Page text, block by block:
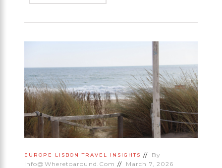
EUROPE LISBON TRAVEL INSIGHTS
By
Info@wheretoaround.com
March 7, 2026